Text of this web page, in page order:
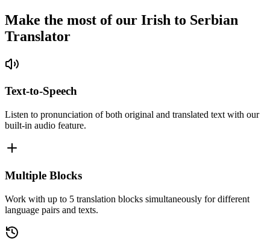
Make the most of our Irish to Serbian
Translator
Text-to-Speech
Listen to pronunciation of both original and translated text with our
built-in audio feature.
Multiple Blocks
Work with up to 5 translation blocks simultaneously for different
language pairs and texts.